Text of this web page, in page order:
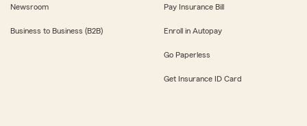
Newsroom
Business to Business (B2B)
Pay Insurance Bill
Enroll in Autopay
Go Paperless
Get Insurance ID Card